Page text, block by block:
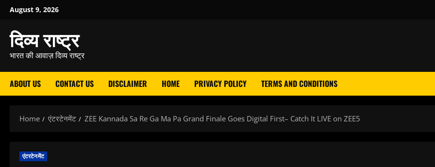
Skip
content
August 9, 2026
दिव्य राष्ट्र
भारत की आवाज़ दिव्य राष्ट्र
ABOUT US CONTACT US DISCLAIMER HOME PRIVACY POLICY TERMS AND CONDITIONS
Home एंटरटेनमेंट ZEE Kannada Sa Re Ga Ma Pa Grand Finale Goes Digital First– Catch It LIVE on ZEE5
एंटरटेनमेंट